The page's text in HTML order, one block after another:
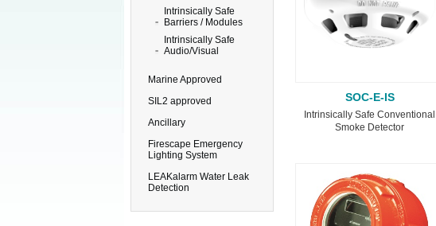
Intrinsically Safe
Barriers / Modules
Intrinsically Safe
Audio/Visual
Marine Approved
SIL2 approved
Ancillary
Firescape Emergency
Lighting System
LEAKalarm Water Leak
Detection
SOC-E-IS
Intrinsically Safe Conventional
Smoke Detector